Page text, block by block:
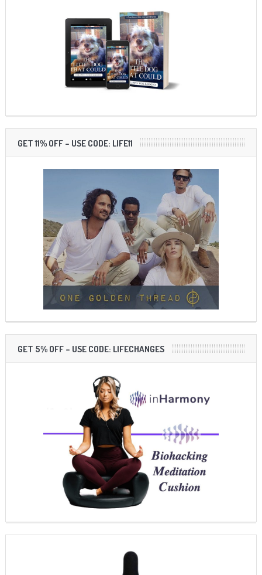
GET 11% OFF – USE CODE: LIFE11
GET 5% OFF – USE CODE: LIFECHANGES